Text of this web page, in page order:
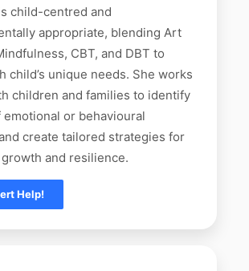
child-centred and
appropriate, blending Art
CBT, and DBT to
child’s unique needs. She works
children and families to identify
or behavioural
create tailored strategies for
and resilience.
Help!